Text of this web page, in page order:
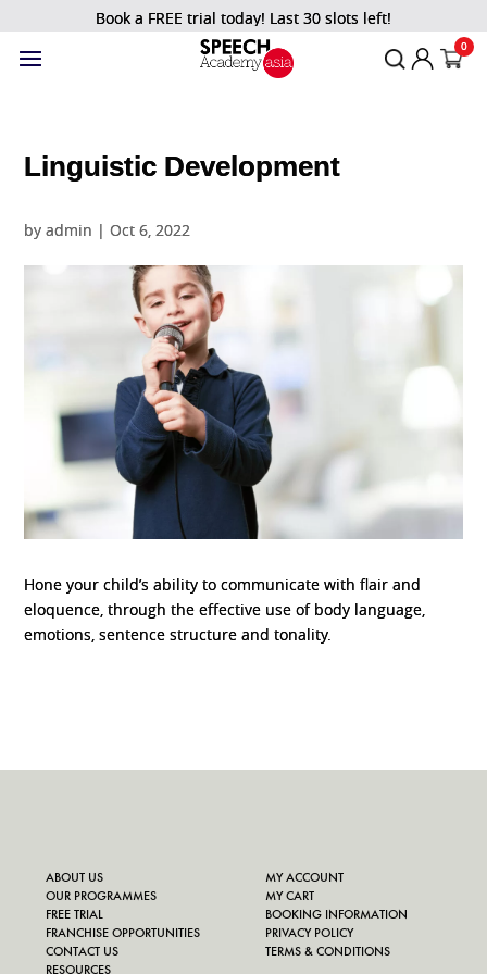
Book a FREE trial today! Last 30 slots left!
0
Linguistic Development
byadmin |Oct 6, 2022
Hone your child’s ability to communicate with flair and
eloquence, through the effective use of body language,
emotions, sentence structure and tonality.
ABOUT US
OUR PROGRAMMES
FREE TRIAL
FRANCHISE OPPORTUNITIES
CONTACT US
RESOURCES
MY ACCOUNT
MY CART
BOOKING INFORMATION
PRIVACY POLICY
TERMS & CONDITIONS